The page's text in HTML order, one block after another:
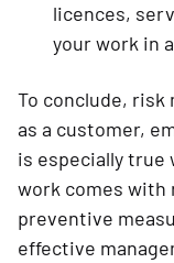
licences,
your work in
To conclude,
as a customer,
is especially true
work comes with
preventive
effective